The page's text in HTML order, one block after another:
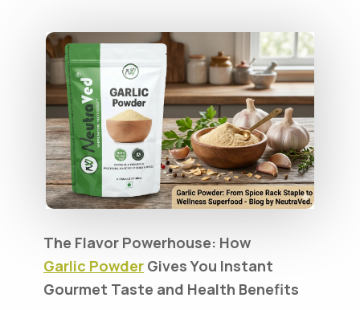
The Flavor Powerhouse: How
Garlic Powder Gives You Instant
Gourmet Taste and Health Benefits